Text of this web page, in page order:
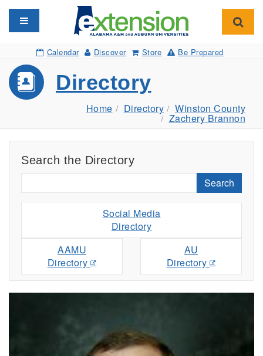
Toggle navigation
Calendar Discover Store Be Prepared
Directory
Home Directory Winston County
Zachery Brannon
Search the Directory
Search
Social Media
Directory
AAMU
Directory
AU
Directory